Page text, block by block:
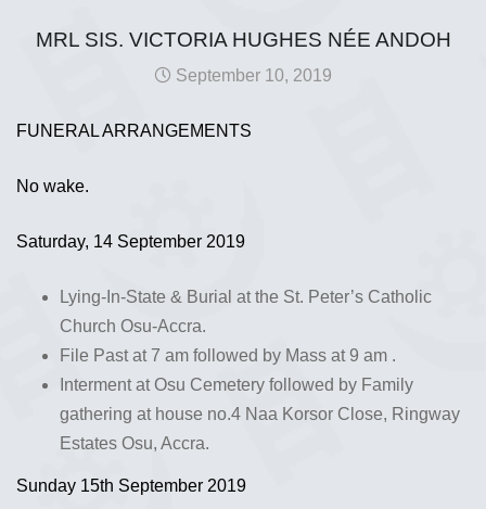
MRL SIS. VICTORIA HUGHES NÉE ANDOH
September 10, 2019
FUNERAL ARRANGEMENTS
No wake.
Saturday, 14 September 2019
Lying-In-State & Burial at the St. Peter’s Catholic
Church Osu-Accra.
File Past at 7 am followed by Mass at 9 am .
Interment at Osu Cemetery followed by Family
gathering at house no.4 Naa Korsor Close, Ringway
Estates Osu, Accra.
Sunday 15th September 2019